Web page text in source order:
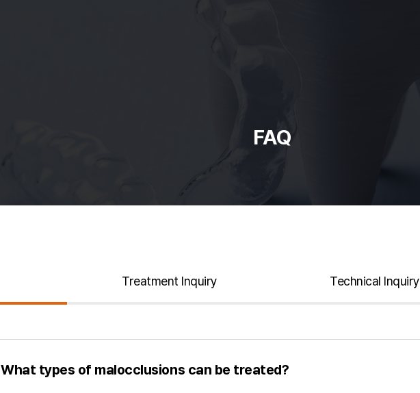
FAQ
Treatment Inquiry Technical Inquiry
What types of malocclusions can be treated?